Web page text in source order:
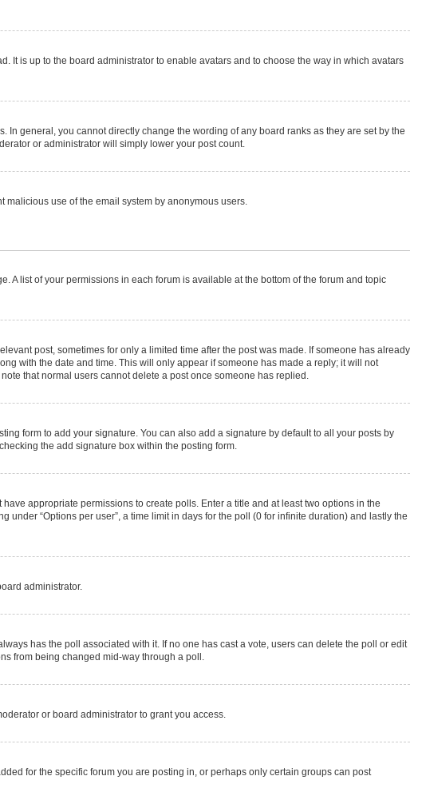
It is up to the board administrator to enable avatars and to choose the way in which avatars
general, you cannot directly change the wording of any board ranks as they are set by the
or administrator will simply lower your post count.
use of the email system by anonymous users.
A list of your permissions in each forum is available at the bottom of the forum and topic
post, sometimes for only a limited time after the post was made. If someone has already
with the date and time. This will only appear if someone has made a reply; it will not
that normal users cannot delete a post once someone has replied.
form to add your signature. You can also add a signature by default to all your posts by
the add signature box within the posting form.
appropriate permissions to create polls. Enter a title and at least two options in the
“Options per user”, a time limit in days for the poll (0 for infinite duration) and lastly the
administrator.
has the poll associated with it. If no one has cast a vote, users can delete the poll or edit
from being changed mid-way through a poll.
or board administrator to grant you access.
for the specific forum you are posting in, or perhaps only certain groups can post